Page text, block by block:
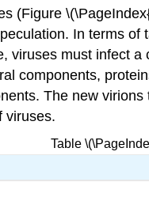
(Figure
In terms
viruses must infect
components,
The new
viruses.
Table